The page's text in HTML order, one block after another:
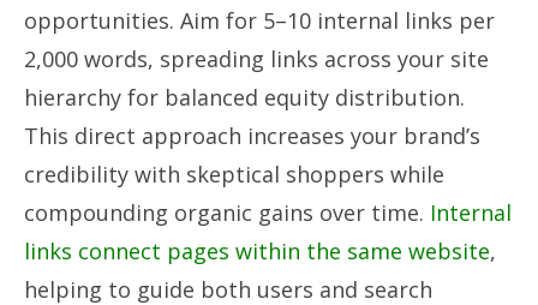
opportunities. Aim for 5–10 internal links per
2,000 words, spreading links across your site
hierarchy for balanced equity distribution.
This direct approach increases your brand’s
credibility with skeptical shoppers while
compounding organic gains over time. Internal
links connect pages within the same website,
helping to guide both users and search